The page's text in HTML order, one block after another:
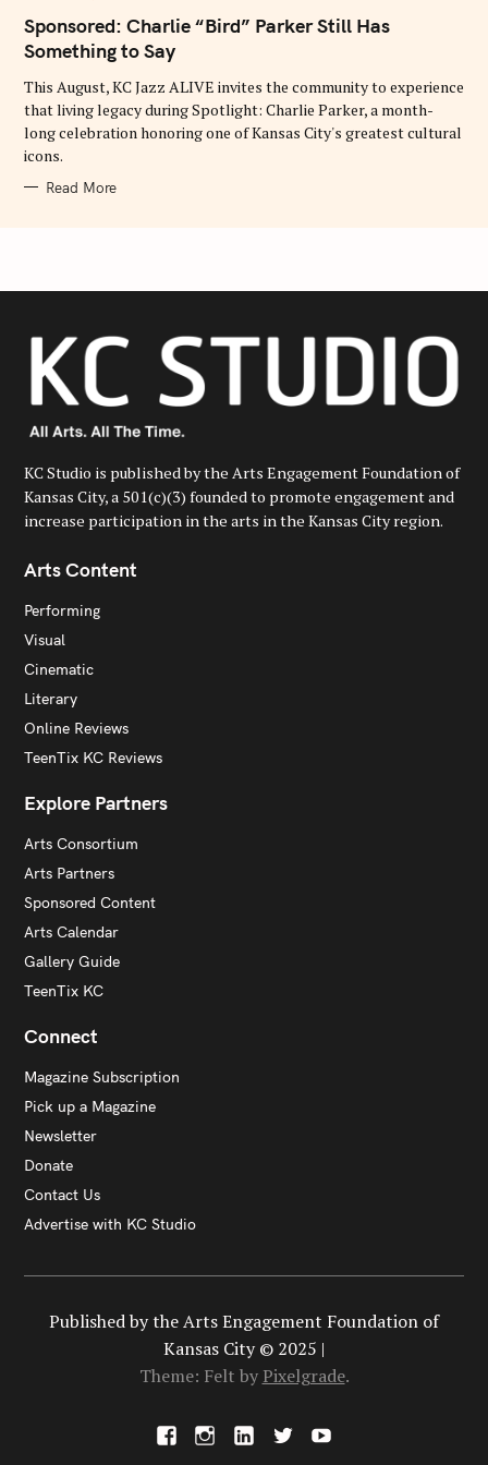
G
O
R
S
Sponsored: Charlie “Bird” Parker Still Has
Something to Say
This August, KC Jazz ALIVE invites the community to experience
that living legacy during Spotlight: Charlie Parker, a month-
long celebration honoring one of Kansas City's greatest cultural
icons.
Read More
KC Studio is published by the Arts Engagement Foundation of
Kansas City, a 501(c)(3) founded to promote engagement and
increase participation in the arts in the Kansas City region.
Arts Content
Performing
Visual
Cinematic
Literary
Online Reviews
TeenTix KC Reviews
Explore Partners
Arts Consortium
Arts Partners
Sponsored Content
Arts Calendar
Gallery Guide
TeenTix KC
Connect
Magazine Subscription
Pick up a Magazine
Newsletter
Donate
Contact Us
Advertise with KC Studio
F
a
X
Published by the Arts Engagement Foundation of
Kansas City © 2025 |
Theme: Felt by Pixelgrade.